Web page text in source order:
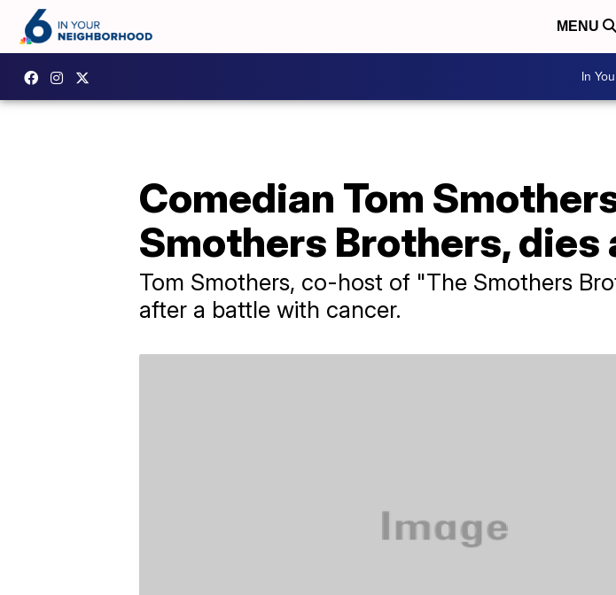
MENU
In
Comedian Tom
Smothers Brothers, dies
Tom Smothers, co-host of "The Smothers
after a battle with cancer.